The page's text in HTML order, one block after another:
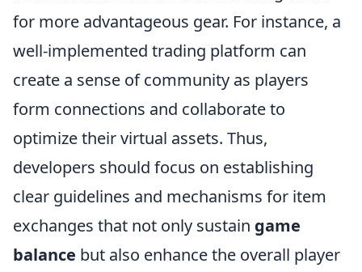
for more advantageous gear. For instance, a
well-implemented trading platform can
create a sense of community as players
form connections and collaborate to
optimize their virtual assets. Thus,
developers should focus on establishing
clear guidelines and mechanisms for item
exchanges that not only sustain game
balance but also enhance the overall player